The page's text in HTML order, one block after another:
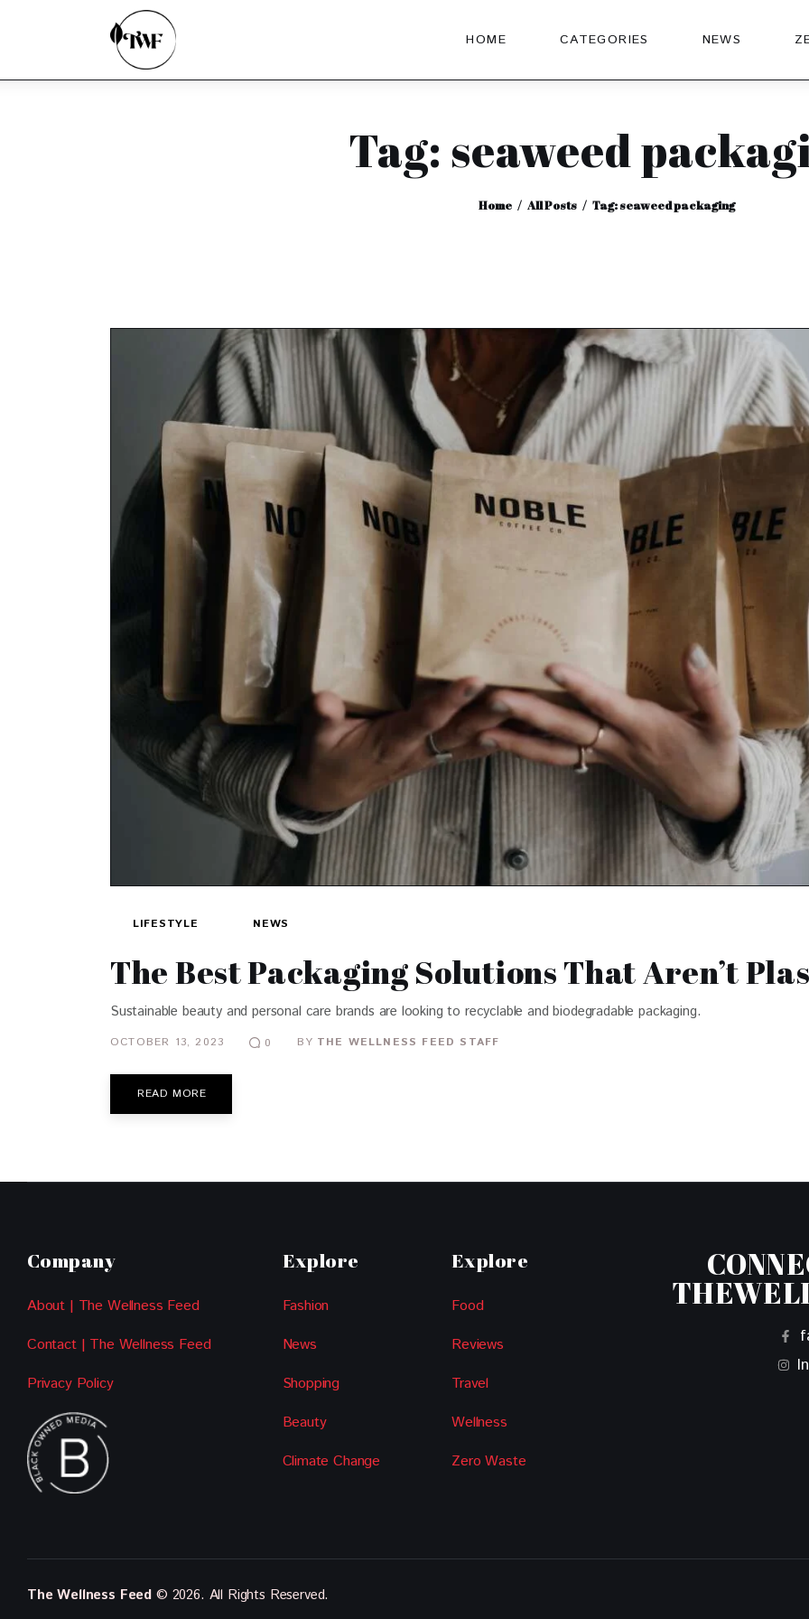
HOME CATEGORIES NEWS
Tag: seaweed
Home All Posts Tag: seaweed packaging
LIFESTYLE NEWS
The Best Packaging Solutions That Aren’t
Sustainable beauty and personal care brands are looking to recyclable and biodegradable packaging.
OCTOBER 13, 2023 0 BY THE WELLNESS FEED STAFF
READ MORE
Company
About | The Wellness Feed
Contact | The Wellness Feed
Privacy Policy
Explore
Fashion
News
Shopping
Beauty
Climate Change
Explore
Food
Reviews
Travel
Wellness
Zero Waste
The Wellness Feed © 2026. All Rights Reserved.